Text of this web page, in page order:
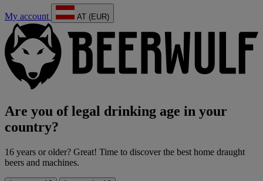
My account AT (EUR)
Are you of legal drinking age in your
country?
16 years or older? Great! Time to discover the best home draught
beers and machines.